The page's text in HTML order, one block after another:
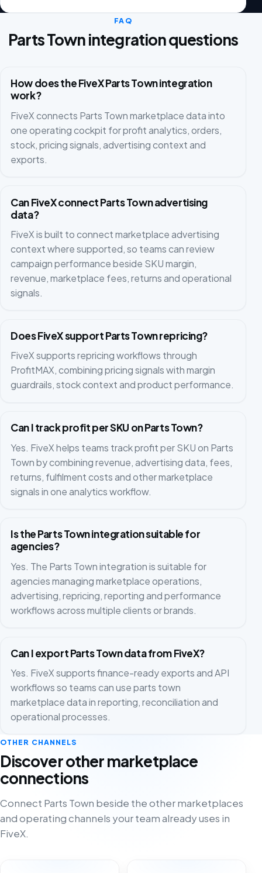
FAQ
Parts Town integration questions
How does the FiveX Parts Town integration
work?
FiveX connects Parts Town marketplace data into
one operating cockpit for profit analytics, orders,
stock, pricing signals, advertising context and
exports.
Can FiveX connect Parts Town advertising
data?
FiveX is built to connect marketplace advertising
context where supported, so teams can review
campaign performance beside SKU margin,
revenue, marketplace fees, returns and operational
signals.
Does FiveX support Parts Town repricing?
FiveX supports repricing workflows through
ProfitMAX, combining pricing signals with margin
guardrails, stock context and product performance.
Can I track profit per SKU on Parts Town?
Yes. FiveX helps teams track profit per SKU on Parts
Town by combining revenue, advertising data, fees,
returns, fulfilment costs and other marketplace
signals in one analytics workflow.
Is the Parts Town integration suitable for
agencies?
Yes. The Parts Town integration is suitable for
agencies managing marketplace operations,
advertising, repricing, reporting and performance
workflows across multiple clients or brands.
Can I export Parts Town data from FiveX?
Yes. FiveX supports finance-ready exports and API
workflows so teams can use parts town
marketplace data in reporting, reconciliation and
operational processes.
OTHER CHANNELS
Discover other marketplace
connections
Connect Parts Town beside the other marketplaces
and operating channels your team already uses in
FiveX.